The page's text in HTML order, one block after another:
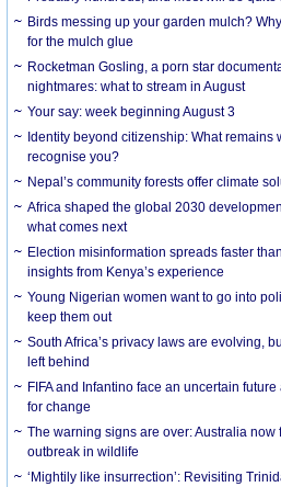
Birds messing up your garden mulch?
for the mulch glue
Rocketman Gosling, a porn star
nightmares: what to stream in August
Your say: week beginning August 3
Identity beyond citizenship: What remains
recognise you?
Nepal’s community forests offer climate
Africa shaped the global 2030
what comes next
Election misinformation spreads faster
insights from Kenya’s experience
Young Nigerian women want to go into
keep them out
South Africa’s privacy laws are evolving,
left behind
FIFA and Infantino face an uncertain
for change
The warning signs are over: Australia now
outbreak in wildlife
‘Mightily like insurrection’: Revisiting